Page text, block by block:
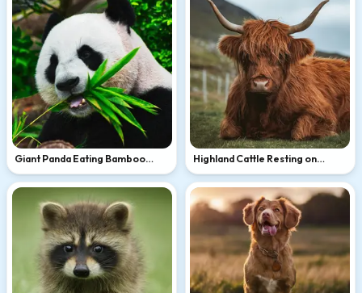
Giant Panda Eating Bamboo
Leaves
Highland Cattle Resting on
Green Hillside